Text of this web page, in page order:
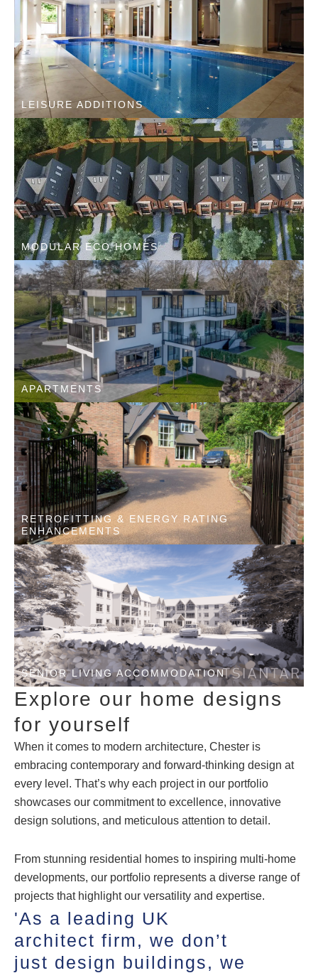
Explore our home designs
for yourself
When it comes to modern architecture, Chester is
embracing contemporary and forward-thinking design at
every level. That’s why each project in our portfolio
showcases our commitment to excellence, innovative
design solutions, and meticulous attention to detail.
From stunning residential homes to inspiring multi-home
developments, our portfolio represents a diverse range of
projects that highlight our versatility and expertise.
'As a leading UK
architect firm, we don’t
just design buildings, we
LEISURE ADDITIONS
MODULAR ECO HOMES
APARTMENTS
RETROFITTING & ENERGY RATING
ENHANCEMENTS
SENIOR LIVING ACCOMMODATION